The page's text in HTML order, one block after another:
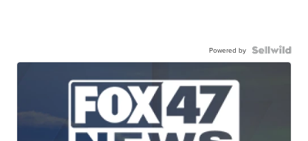
Powered by